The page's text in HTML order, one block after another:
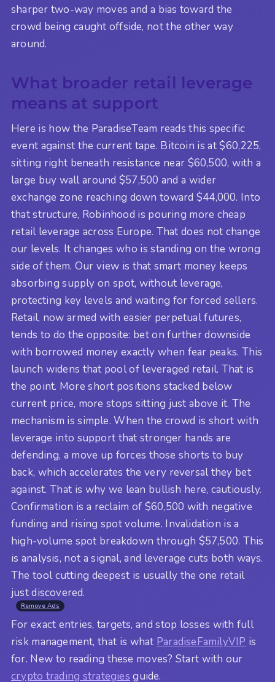
sharper two-way moves and a bias toward the
crowd being caught offside, not the other way
around.
What broader retail leverage
means at support
Here is how the ParadiseTeam reads this specific
event against the current tape. Bitcoin is at $60,225,
sitting right beneath resistance near $60,500, with a
large buy wall around $57,500 and a wider
exchange zone reaching down toward $44,000. Into
that structure, Robinhood is pouring more cheap
retail leverage across Europe. That does not change
our levels. It changes who is standing on the wrong
side of them. Our view is that smart money keeps
absorbing supply on spot, without leverage,
protecting key levels and waiting for forced sellers.
Retail, now armed with easier perpetual futures,
tends to do the opposite: bet on further downside
with borrowed money exactly when fear peaks. This
launch widens that pool of leveraged retail. That is
the point. More short positions stacked below
current price, more stops sitting just above it. The
mechanism is simple. When the crowd is short with
leverage into support that stronger hands are
defending, a move up forces those shorts to buy
back, which accelerates the very reversal they bet
against. That is why we lean bullish here, cautiously.
Confirmation is a reclaim of $60,500 with negative
funding and rising spot volume. Invalidation is a
high-volume spot breakdown through $57,500. This
is analysis, not a signal, and leverage cuts both ways.
The tool cutting deepest is usually the one retail
just discovered.
Remove Ads
For exact entries, targets, and stop losses with full
risk management, that is what ParadiseFamilyVIP is
for. New to reading these moves? Start with our
crypto trading strategies guide.